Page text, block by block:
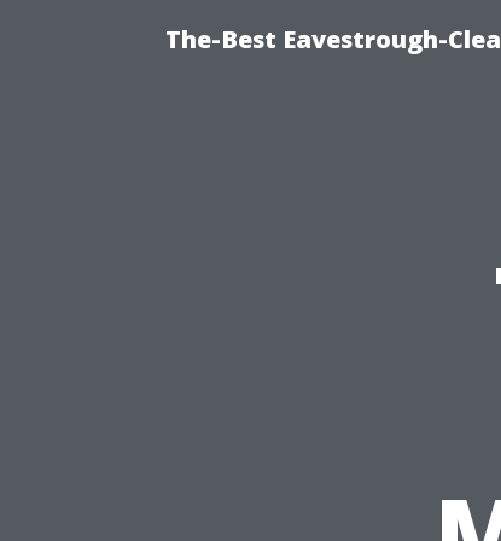
The-Best Eavestrough-